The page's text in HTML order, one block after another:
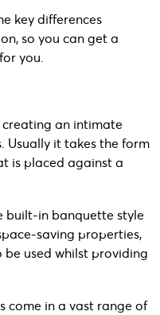
key differences
so you can get a
you.
an intimate
Usually it takes the form
is placed against a
built-in banquette style
saving properties,
used whilst providing
come in a vast range of